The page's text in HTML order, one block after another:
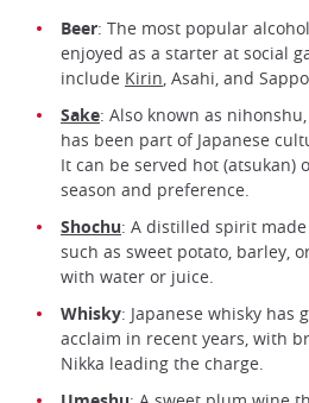
Beer: The most popular
enjoyed as a starter at social
include Kirin , Asahi, and
Sake: Also known as
has been part of Japanese
It can be served hot (atsukan)
season and preference.
Shochu: A distilled spirit
such as sweet potato, barley,
with water or juice.
Whisky: Japanese whisky has
acclaim in recent years, with
Nikka leading the charge.